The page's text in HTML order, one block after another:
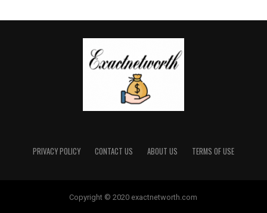
PRIVACY POLICY CONTACT US ABOUT US TERMS OF USE
Copyright © 2020 exactnetworth.com